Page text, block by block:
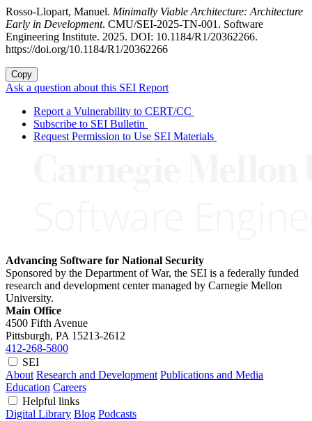
Rosso-Llopart, Manuel. Minimally Viable Architecture: Architecture
Early in Development. CMU/SEI-2025-TN-001. Software
Engineering Institute. 2025. DOI: 10.1184/R1/20362266.
https://doi.org/10.1184/R1/20362266
Copy
Ask a question about this SEI Report
Report a Vulnerability to CERT/CC
Subscribe to SEI Bulletin
Request Permission to Use SEI Materials
Advancing Software for National Security
Sponsored by the Department of War, the SEI is a federally funded
research and development center managed by Carnegie Mellon
University.
Main Office
4500 Fifth Avenue
Pittsburgh, PA 15213-2612
412-268-5800
SEI
About Research and Development Publications and Media
Education Careers
Helpful links
Digital Library Blog Podcasts